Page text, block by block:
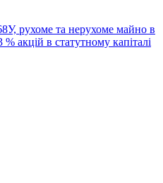
та нерухоме майно в
акцій в статутному капіталі